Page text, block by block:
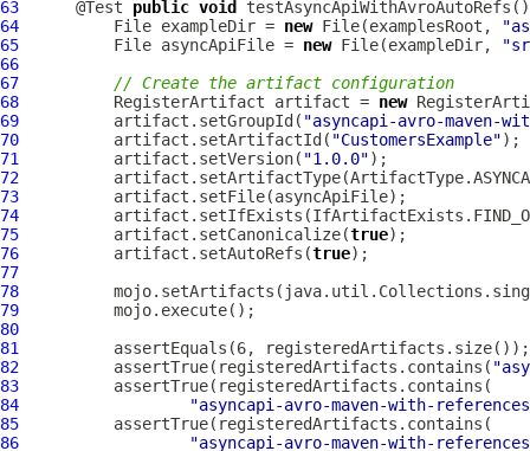
63
      @Test
public void
64
          File exampleDir =
new File(examplesRoot,
65
          File asyncApiFile =
new File(exampleDir,
66
67
// Create the artifact configuration
68
          RegisterArtifact artifact =
new
69
          artifact.setGroupId(
"asyncapi-avro-maven-
70
          artifact.setArtifactId(
"CustomersExample"
71
          artifact.setVersion(
"1.0.0"
72
73
74
75
          artifact.setCanonicalize(
true
76
          artifact.setAutoRefs(
true
77
78
79
80
81
82
          assertTrue(registeredArtifacts.contains(
83
84
"asyncapi-avro-maven-with-
85
86
"asyncapi-avro-maven-with-